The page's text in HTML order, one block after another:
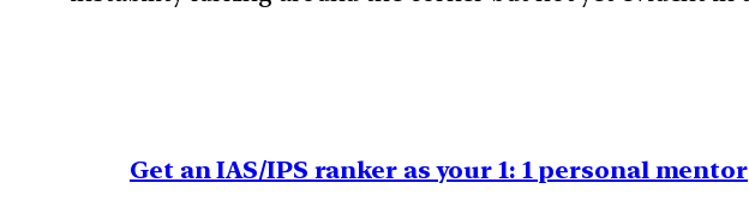
Get an IAS/IPS ranker as your 1: 1 personal mentor